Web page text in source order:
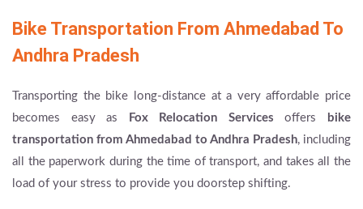
Bike Transportation From Ahmedabad To
Andhra Pradesh
Transporting the bike long-distance at a very affordable price
becomes easy as
Fox Relocation Services offers
bike
transportation from Ahmedabad to Andhra Pradesh, including
all the paperwork during the time of transport, and takes all the
load of your stress to provide you doorstep shifting.